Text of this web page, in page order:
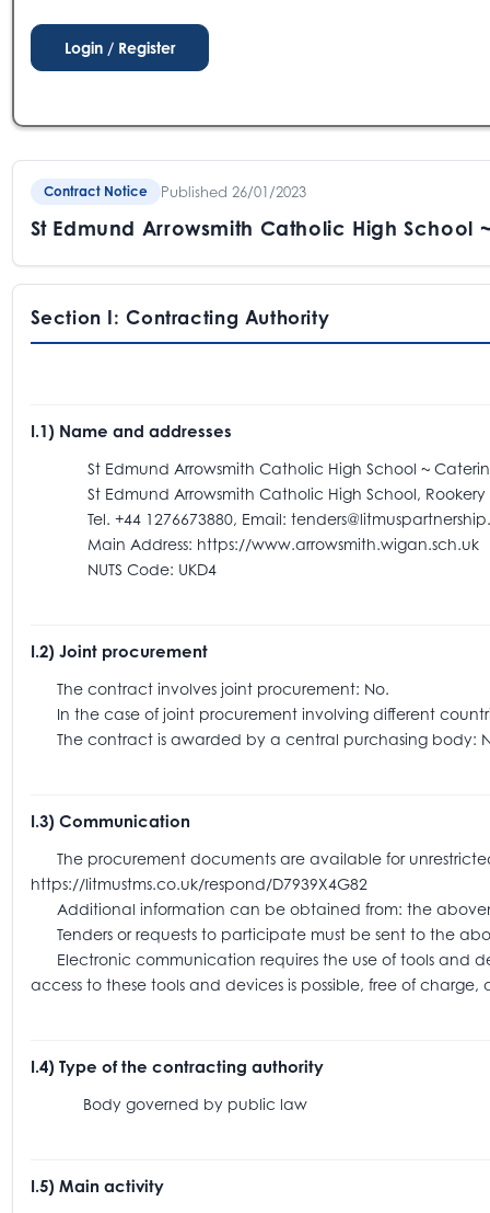
Contract Notice Published 26/01/2023
St Edmund Arrowsmith Catholic High School
Section I: Contracting Authority
I.1) Name and addresses
St Edmund Arrowsmith Catholic High School ~
St Edmund Arrowsmith Catholic High School, Rookery
Tel. +44 1276673880, Email:
Main Address: https://www.arrowsmith.wigan.sch.uk
NUTS Code: UKD4
I.2) Joint procurement
The contract involves joint procurement: No.
In the case of joint procurement involving different
The contract is awarded by a central purchasing body:
I.3) Communication
The procurement documents are available for
https://litmustms.co.uk/respond/D7939X4G82
Additional information can be obtained from: the
Tenders or requests to participate must be sent to the
Electronic communication requires the use of tools and
access to these tools and devices is possible, free of charge,
I.4) Type of the contracting authority
Body governed by public law
I.5) Main activity